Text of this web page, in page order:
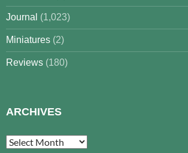
Journal (1,023)
Miniatures (2)
Reviews (180)
ARCHIVES
Archives